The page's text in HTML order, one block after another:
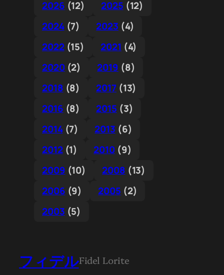
2026 (12) 2025 (12)
2024(7) 2023 (4)
2022(15) 2021 (4)
2020(2) 2019 (8)
2018 (8) 2017(13)
2016 (8) 2015 (3)
2014(7) 2013 (6)
2012(1) 2010(9)
2009 (10) 2008 (13)
2006 (9) 2005 (2)
2003 (5)
フィデルFidel Lorite